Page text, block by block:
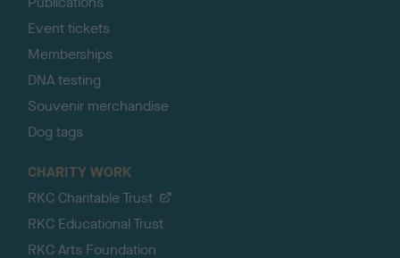
Event tickets
Memberships
DNA testing
Souvenir merchandise
Dog tags
CHARITY WORK
RKC Charitable Trust
RKC Educational Trust
RKC Arts Foundation